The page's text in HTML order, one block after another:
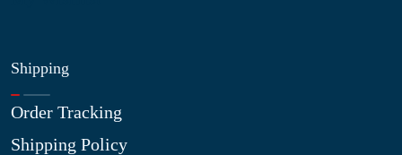
Shipping
Order Tracking
Shipping Policy